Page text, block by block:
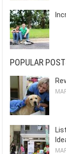
POPULAR